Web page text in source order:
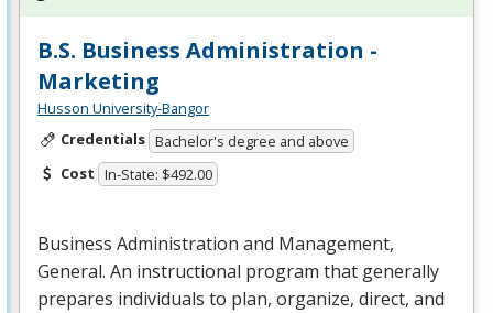
B.S. Business Administration -
Marketing
Husson University-Bangor
Credentials Bachelor's degree and above
Cost In-State: $492.00
Business Administration and Management,
General. An instructional program that generally
prepares individuals to plan, organize, direct, and